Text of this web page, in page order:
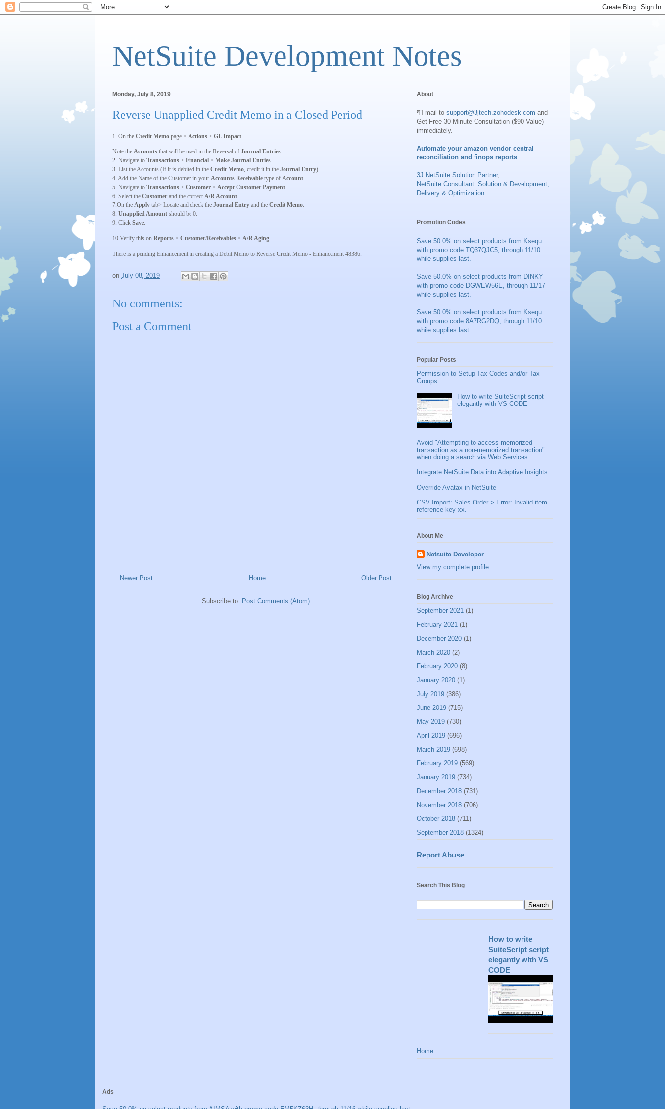
NetSuite Development Notes
Monday, July 8, 2019
Reverse Unapplied Credit Memo in a Closed Period
1. On the Credit Memo page > Actions > GL Impact
Note the Accounts that will be used in the Reversal of Journal Entries.
2. Navigate to Transactions > Financial > Make Journal Entries.
3. List the Accounts (If it is debited in the Credit Memo, credit it in the Journal Entry).
4. Add the Name of the Customer in your Accounts Receivable type of Account
5. Navigate to Transactions > Customer > Accept Customer Payment.
6. Select the Customer and the correct A/R Account.
7.On the Apply tab> Locate and check the Journal Entry and the Credit Memo.
8. Unapplied Amount should be 0.
9. Click Save.
10.Verify this on Reports > Customer/Receivables > A/R Aging.
There is a pending Enhancement in creating a Debit Memo to Reverse Credit Memo - Enhancement 48386.
on July 08, 2019
No comments:
Post a Comment
Newer Post Older Post
Home
Subscribe to: Post Comments (Atom)
About
📮 mail to support@3jtech.zohodesk.com and
Get Free 30-Minute Consultation ($90 Value)
immediately.
Automate your amazon vendor central
reconciliation and finops reports
3J NetSuite Solution Partner,
NetSuite Consultant, Solution & Development,
Delivery & Optimization
Promotion Codes
Save 50.0% on select products from Ksequ
with promo code TQ37QJC5, through 11/10
while supplies last.
Save 50.0% on select products from DINKY
with promo code DGWEW56E, through 11/17
while supplies last.
Save 50.0% on select products from Ksequ
with promo code 8A7RG2DQ, through 11/10
while supplies last.
Popular Posts
Permission to Setup Tax Codes and/or Tax
Groups
How to write SuiteScript script
elegantly with VS CODE
Avoid "Attempting to access memorized
transaction as a non-memorized transaction"
when doing a search via Web Services.
Integrate NetSuite Data into Adaptive Insights
Override Avatax in NetSuite
CSV Import: Sales Order > Error: Invalid item
reference key xx.
About Me
Netsuite Developer
View my complete profile
Blog Archive
September 2021 (1)
February 2021 (1)
December 2020 (1)
March 2020 (2)
February 2020 (8)
January 2020 (1)
July 2019 (386)
June 2019 (715)
May 2019 (730)
April 2019 (696)
March 2019 (698)
February 2019 (569)
January 2019 (734)
December 2018 (731)
November 2018 (706)
October 2018 (711)
September 2018 (1324)
Report Abuse
Search This Blog
How to write
SuiteScript script
elegantly with VS
CODE
Home
Ads